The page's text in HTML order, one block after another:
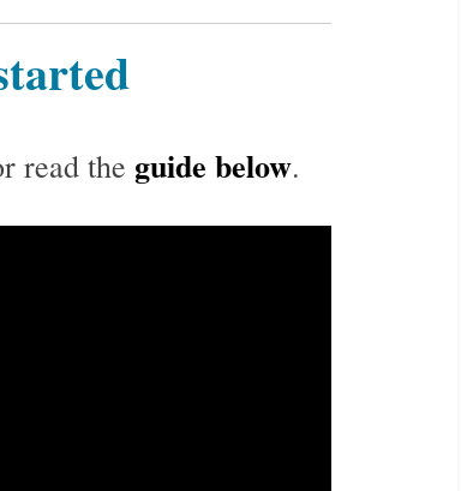
read the guide below.